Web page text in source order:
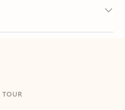
in Action